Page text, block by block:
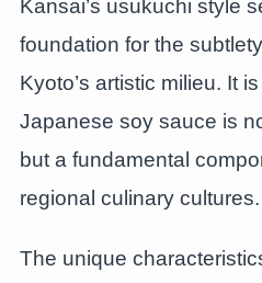
Kansai’s usukuchi style
foundation for the
Kyoto’s artistic milieu. It
Japanese soy sauce is
but a fundamental
regional culinary cultures.
The unique